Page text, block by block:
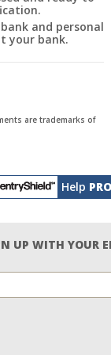
and personal
your bank.
are trademarks of
Help
UP WITH YOUR